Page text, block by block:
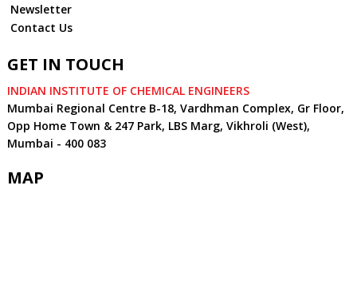
Newsletter
Contact Us
GET IN TOUCH
INDIAN INSTITUTE OF CHEMICAL ENGINEERS
Mumbai Regional Centre B-18, Vardhman Complex, Gr Floor,
Opp Home Town & 247 Park, LBS Marg, Vikhroli (West),
Mumbai - 400 083
MAP